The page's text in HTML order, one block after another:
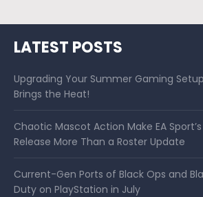
LATEST POSTS
Upgrading Your Summer Gaming
Brings the Heat!
Chaotic Mascot Action Make EA
Release More Than a Roster Update
Current-Gen Ports of Black Ops and
Duty on PlayStation in July